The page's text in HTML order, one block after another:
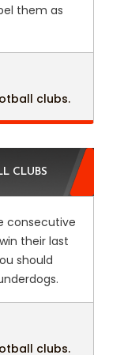
them as
clubs.
CLUBS
consecutive
their last
should
clubs.